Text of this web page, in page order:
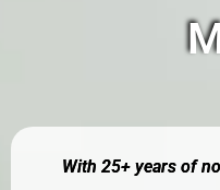
With 25+ years of